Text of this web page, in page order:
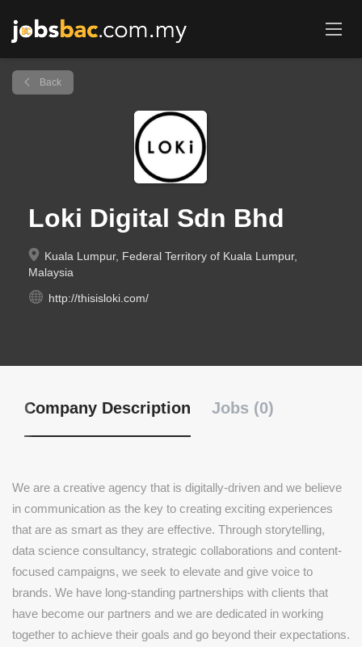
Back
Loki Digital Sdn Bhd
Kuala Lumpur, Federal Territory of Kuala Lumpur,
Malaysia
http://thisisloki.com/
Company Description Jobs (0)
We are a creative agency that is digitally-driven and we believe
in communication as the key to creating exciting experiences
that are as smart as they are effective. Through storytelling,
data science consultancy, strategic collaborations and content-
focused campaigns, we seek to elevate and give voice to
brands. We have long-standing partnerships with clients that
have become our partners and we are dedicated in working
together to achieve their goals and go beyond their expectations.